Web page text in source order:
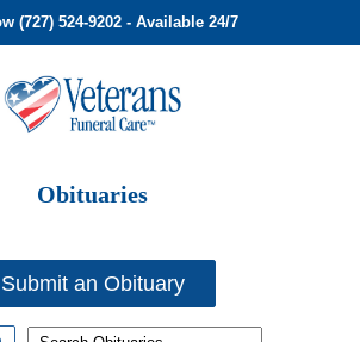
(727) 524-9202 - Available 24/7
Obituaries
Submit an Obituary